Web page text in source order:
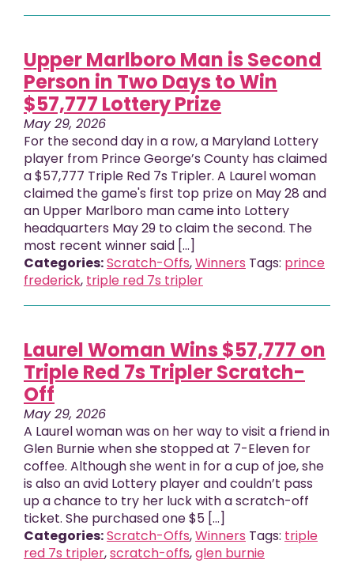
Upper Marlboro Man is Second
Person in Two Days to Win
$57,777 Lottery Prize
May 29, 2026
For the second day in a row, a Maryland Lottery
player from Prince George’s County has claimed
a $57,777 Triple Red 7s Tripler. A Laurel woman
claimed the game's first top prize on May 28 and
an Upper Marlboro man came into Lottery
headquarters May 29 to claim the second. The
most recent winner said [...]
Categories:Scratch-Offs,Winners Tags: prince
frederick, triple red 7s tripler
Laurel Woman Wins $57,777 on
Triple Red 7s Tripler Scratch-
Off
May 29, 2026
A Laurel woman was on her way to visit a friend in
Glen Burnie when she stopped at 7-Eleven for
coffee. Although she went in for a cup of joe, she
is also an avid Lottery player and couldn’t pass
up a chance to try her luck with a scratch-off
ticket. She purchased one $5 [...]
Categories:Scratch-Offs,Winners Tags: triple
red 7s tripler,scratch-offs,glen burnie